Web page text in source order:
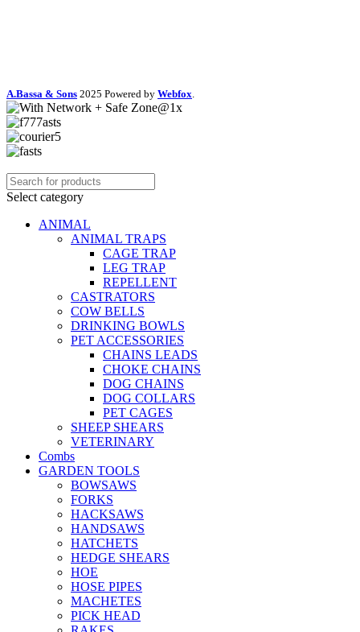
A.Bassa & Sons 2025 Powered by Webfox
Select category
ANIMAL
ANIMAL TRAPS
CAGE TRAP
LEG TRAP
REPELLENT
CASTRATORS
COW BELLS
DRINKING BOWLS
PET ACCESSORIES
CHAINS LEADS
CHOKE CHAINS
DOG CHAINS
DOG COLLARS
PET CAGES
SHEEP SHEARS
VETERINARY
Combs
GARDEN TOOLS
BOWSAWS
FORKS
HACKSAWS
HANDSAWS
HATCHETS
HEDGE SHEARS
HOE
HOSE PIPES
MACHETES
PICK HEAD